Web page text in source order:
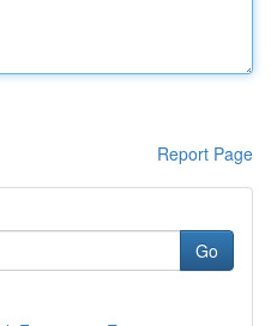
Report Page
Go